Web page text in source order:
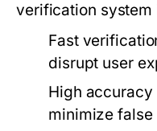
verification system
Fast
disrupt user
High accuracy
minimize false